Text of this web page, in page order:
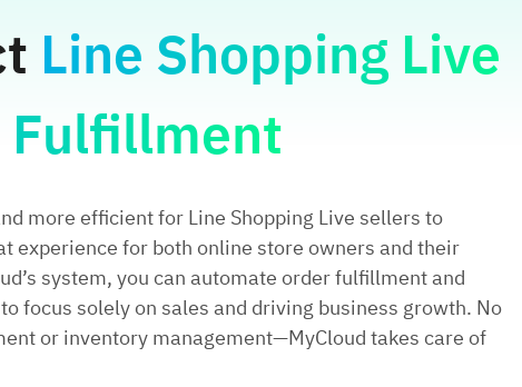
Line Shopping Live
Fulfillment
more efficient for Line Shopping Live sellers to
experience for both online store owners and their
system, you can automate order fulfillment and
focus solely on sales and driving business growth. No
or inventory management—MyCloud takes care of